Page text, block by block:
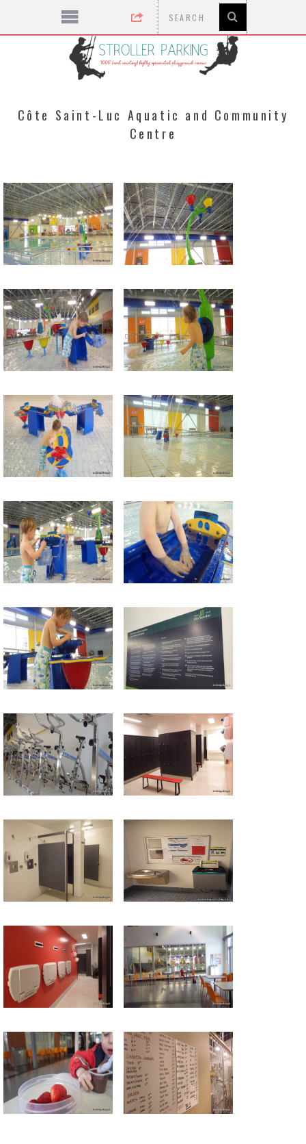
Côte Saint-Luc Aquatic and Community
Centre
Return to all albums